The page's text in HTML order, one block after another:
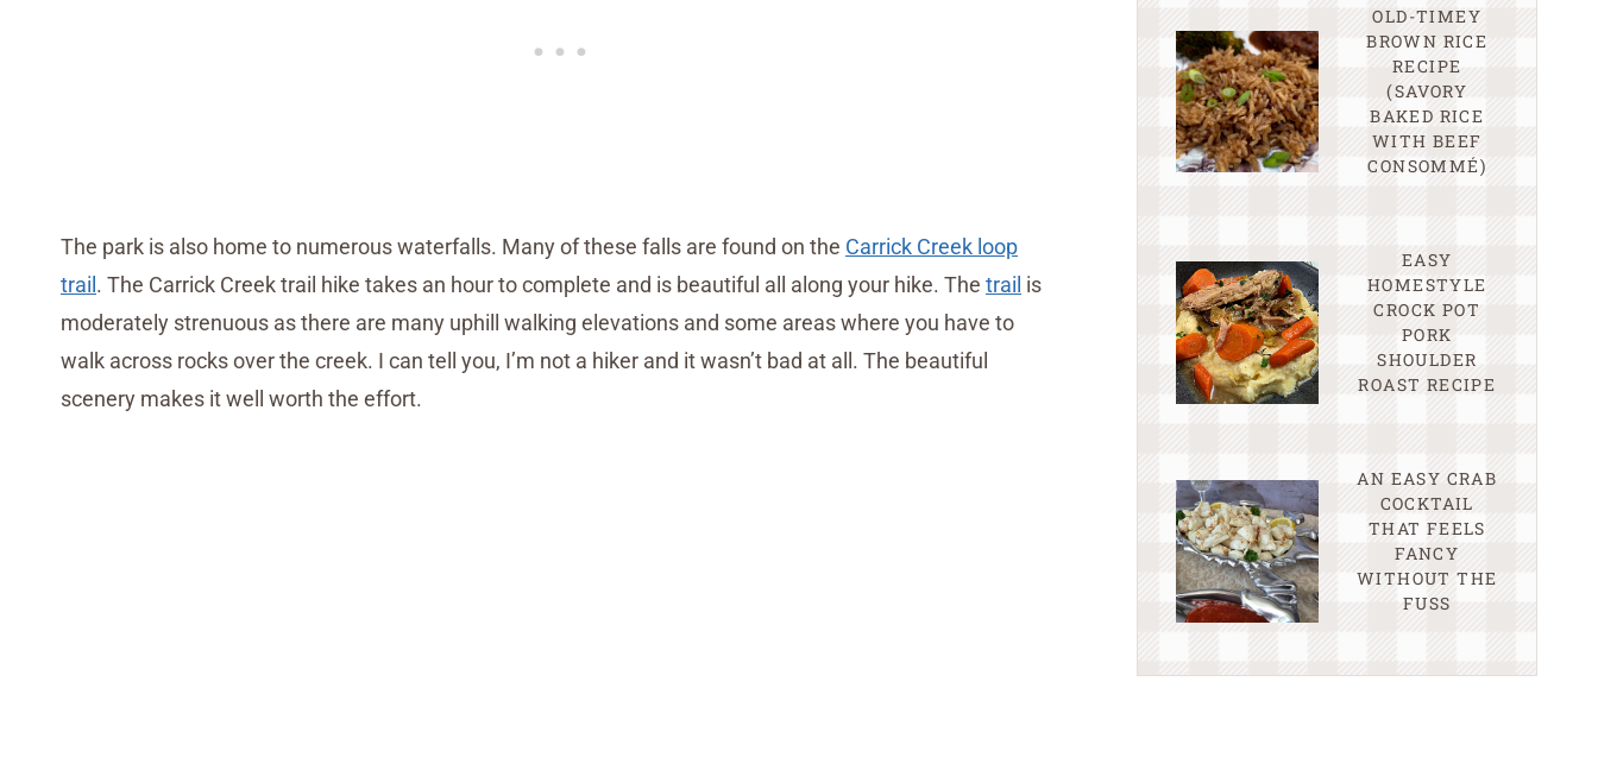
The park is also home to numerous waterfalls. Many of these falls are found on the Carrick Creek loop
trail. The Carrick Creek trail hike takes an hour to complete and is beautiful all along your hike. The trail is
moderately strenuous as there are many uphill walking elevations and some areas where you have to
walk across rocks over the creek. I can tell you, I’m not a hiker and it wasn’t bad at all. The beautiful
scenery makes it well worth the effort.
OLD-TIMEY
BROWN RICE
RECIPE
(SAVORY
BAKED RICE
WITH BEEF
CONSOMMÉ)
EASY
HOMESTYLE
CROCK POT
PORK
SHOULDER
ROAST RECIPE
AN EASY CRAB
COCKTAIL
THAT FEELS
FANCY
WITHOUT THE
FUSS